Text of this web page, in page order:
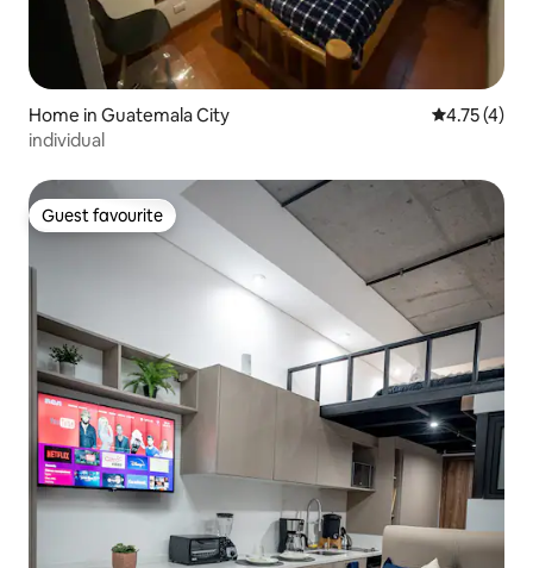
Home in Guatemala City 4.75 out of
4.75 (4)
individual
Guest favourite
Guest favourite